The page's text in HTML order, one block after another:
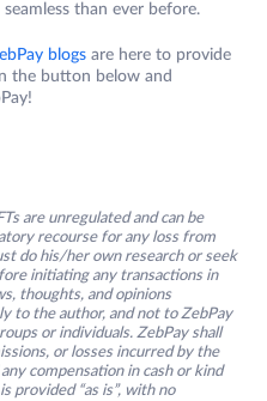
than ever before.
blogs are here to provide
the button below and
are unregulated and can be
recourse for any loss from
do his/her own research or seek
initiating any transactions in
thoughts, and opinions
to the author, and not to ZebPay
or individuals. ZebPay shall
or losses incurred by the
compensation in cash or kind
provided “as is”, with no